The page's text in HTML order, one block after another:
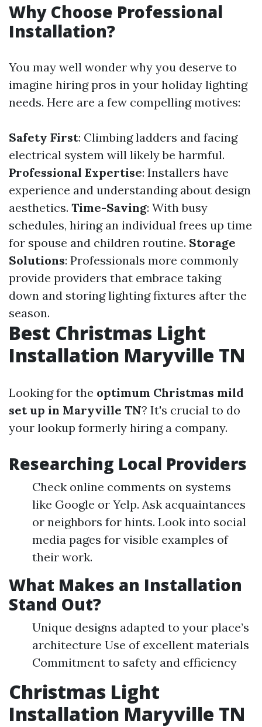
Why Choose Professional
Installation?
You may well wonder why you deserve to
imagine hiring pros in your holiday lighting
needs. Here are a few compelling motives:
Safety First: Climbing ladders and facing
electrical system will likely be harmful.
Professional Expertise: Installers have
experience and understanding about design
aesthetics. Time-Saving: With busy
schedules, hiring an individual frees up time
for spouse and children routine. Storage
Solutions: Professionals more commonly
provide providers that embrace taking
down and storing lighting fixtures after the
season.
Best Christmas Light
Installation Maryville TN
Looking for the optimum Christmas mild
set up in Maryville TN? It's crucial to do
your lookup formerly hiring a company.
Researching Local Providers
Check online comments on systems
like Google or Yelp. Ask acquaintances
or neighbors for hints. Look into social
media pages for visible examples of
their work.
What Makes an Installation
Stand Out?
Unique designs adapted to your place’s
architecture Use of excellent materials
Commitment to safety and efficiency
Christmas Light
Installation Maryville TN